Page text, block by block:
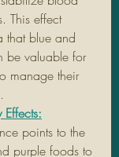
This effect
that blue and
be valuable for
manage their
Effects:
points to the
purple foods to